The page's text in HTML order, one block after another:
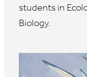
students in
Biology.